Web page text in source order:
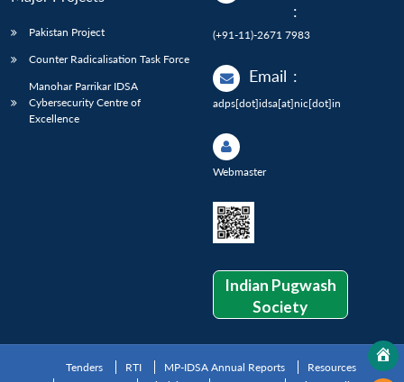
Pakistan Project
Counter Radicalisation Task Force
Manohar Parrikar IDSA
Cybersecurity Centre of
Excellence
:
(+91-11)-2671 7983
Email :
adps[dot]idsa[at]nic[dot]in
Webmaster
Indian Pugwash
Society
Tenders RTI MP-IDSA Annual Reports
Resources